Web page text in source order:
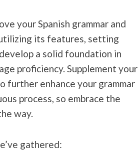
your Spanish grammar and
its features, setting
a solid foundation in
proficiency. Supplement your
further enhance your grammar
process, so embrace the
way.
gathered: